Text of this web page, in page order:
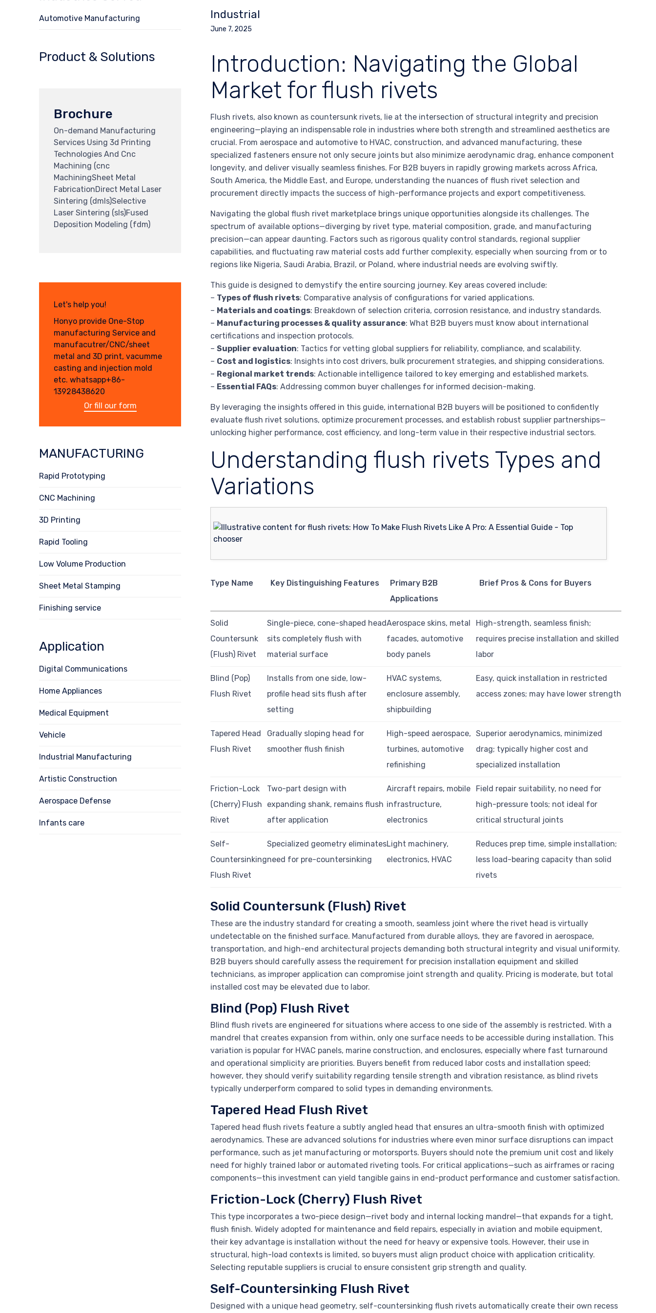
Industrial
June 7, 2025
Introduction: Navigating the Global
Market for flush rivets
Flush rivets, also known as countersunk rivets, lie at the intersection of structural integrity and precision
engineering—playing an indispensable role in industries where both strength and streamlined aesthetics are
crucial. From aerospace and automotive to HVAC, construction, and advanced manufacturing, these
specialized fasteners ensure not only secure joints but also minimize aerodynamic drag, enhance component
longevity, and deliver visually seamless finishes. For B2B buyers in rapidly growing markets across Africa,
South America, the Middle East, and Europe, understanding the nuances of flush rivet selection and
procurement directly impacts the success of high-performance projects and export competitiveness.
Navigating the global flush rivet marketplace brings unique opportunities alongside its challenges. The
spectrum of available options—diverging by rivet type, material composition, grade, and manufacturing
precision—can appear daunting. Factors such as rigorous quality control standards, regional supplier
capabilities, and fluctuating raw material costs add further complexity, especially when sourcing from or to
regions like Nigeria, Saudi Arabia, Brazil, or Poland, where industrial needs are evolving swiftly.
This guide is designed to demystify the entire sourcing journey. Key areas covered include:
– Types of flush rivets: Comparative analysis of configurations for varied applications.
– Materials and coatings: Breakdown of selection criteria, corrosion resistance, and industry standards.
– Manufacturing processes & quality assurance: What B2B buyers must know about international
certifications and inspection protocols.
–Supplier evaluation: Tactics for vetting global suppliers for reliability, compliance, and scalability.
– Cost and logistics: Insights into cost drivers, bulk procurement strategies, and shipping considerations.
– Regional market trends: Actionable intelligence tailored to key emerging and established markets.
– Essential FAQs: Addressing common buyer challenges for informed decision-making.
By leveraging the insights offered in this guide, international B2B buyers will be positioned to confidently
evaluate flush rivet solutions, optimize procurement processes, and establish robust supplier partnerships—
unlocking higher performance, cost efficiency, and long-term value in their respective industrial sectors.
Understanding flush rivets Types and
Variations
Type Name Key Distinguishing Features
Primary B2B
Applications
Brief Pros & Cons for Buyers
Solid
Countersunk
(Flush) Rivet
Single-piece, cone-shaped head
sits completely flush with
material surface
Aerospace skins, metal
facades, automotive
body panels
High-strength, seamless finish;
requires precise installation and skilled
labor
Blind (Pop)
Flush Rivet
Installs from one side, low-
profile head sits flush after
setting
HVAC systems,
enclosure assembly,
shipbuilding
Easy, quick installation in restricted
access zones; may have lower strength
Tapered Head
Flush Rivet
Gradually sloping head for
smoother flush finish
High-speed aerospace,
turbines, automotive
refinishing
Superior aerodynamics, minimized
drag; typically higher cost and
specialized installation
Friction-Lock
(Cherry) Flush
Rivet
Two-part design with
expanding shank, remains flush
after application
Aircraft repairs, mobile
infrastructure,
electronics
Field repair suitability, no need for
high-pressure tools; not ideal for
critical structural joints
Self-
Countersinking
Flush Rivet
Specialized geometry eliminates
need for pre-countersinking
Light machinery,
electronics, HVAC
Reduces prep time, simple installation;
less load-bearing capacity than solid
rivets
Solid Countersunk (Flush) Rivet
These are the industry standard for creating a smooth, seamless joint where the rivet head is virtually
undetectable on the finished surface. Manufactured from durable alloys, they are favored in aerospace,
transportation, and high-end architectural projects demanding both structural integrity and visual uniformity.
B2B buyers should carefully assess the requirement for precision installation equipment and skilled
technicians, as improper application can compromise joint strength and quality. Pricing is moderate, but total
installed cost may be elevated due to labor.
Blind (Pop) Flush Rivet
Blind flush rivets are engineered for situations where access to one side of the assembly is restricted. With a
mandrel that creates expansion from within, only one surface needs to be accessible during installation. This
variation is popular for HVAC panels, marine construction, and enclosures, especially where fast turnaround
and operational simplicity are priorities. Buyers benefit from reduced labor costs and installation speed;
however, they should verify suitability regarding tensile strength and vibration resistance, as blind rivets
typically underperform compared to solid types in demanding environments.
Tapered Head Flush Rivet
Tapered head flush rivets feature a subtly angled head that ensures an ultra-smooth finish with optimized
aerodynamics. These are advanced solutions for industries where even minor surface disruptions can impact
performance, such as jet manufacturing or motorsports. Buyers should note the premium unit cost and likely
need for highly trained labor or automated riveting tools. For critical applications—such as airframes or racing
components—this investment can yield tangible gains in end-product performance and customer satisfaction.
Friction-Lock (Cherry) Flush Rivet
This type incorporates a two-piece design—rivet body and internal locking mandrel—that expands for a tight,
flush finish. Widely adopted for maintenance and field repairs, especially in aviation and mobile equipment,
their key advantage is installation without the need for heavy or expensive tools. However, their use in
structural, high-load contexts is limited, so buyers must align product choice with application criticality.
Selecting reputable suppliers is crucial to ensure consistent grip strength and quality.
Self-Countersinking Flush Rivet
Designed with a unique head geometry, self-countersinking flush rivets automatically create their own recess
Automotive Manufacturing
Product & Solutions
Brochure
On-demand Manufacturing
Services Using 3d Printing
Technologies And Cnc
Machining (cnc
MachiningSheet Metal
FabricationDirect Metal Laser
Sintering (dmls)Selective
Laser Sintering (sls)Fused
Deposition Modeling (fdm)
Let's help you!
Honyo provide One-Stop
manufacturing Service and
manufacutrer/CNC/sheet
metal and 3D print, vacumme
casting and injection mold
etc. whatsapp+86-
13928438620
Or fill our form
MANUFACTURING
Rapid Prototyping
CNC Machining
3D Printing
Rapid Tooling
Low Volume Production
Sheet Metal Stamping
Finishing service
Application
Digital Communications
Home Appliances
Medical Equipment
Vehicle
Industrial Manufacturing
Artistic Construction
Aerospace Defense
Infants care